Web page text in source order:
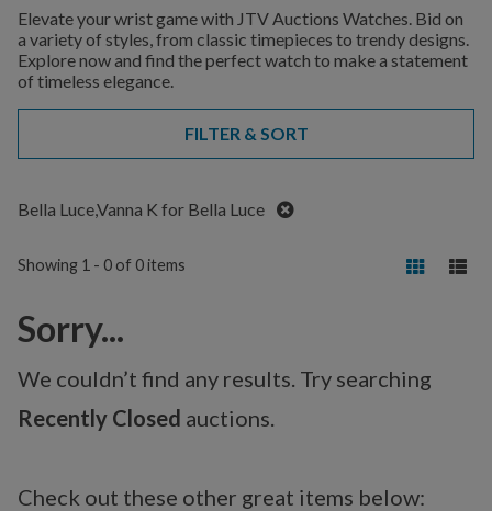
Elevate your wrist game with JTV Auctions Watches. Bid on
a variety of styles, from classic timepieces to trendy designs.
Explore now and find the perfect watch to make a statement
of timeless elegance.
FILTER & SORT
Bella Luce,Vanna K for Bella Luce Remove
Showing 1 - 0 of 0 items
Sorry...
We couldn’t find any results. Try searching
Recently Closed auctions.
Check out these other great items below: